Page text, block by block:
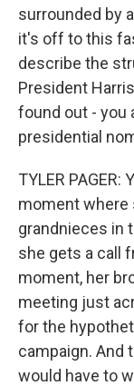
surrounded by
it's off to this
describe the
President
found out - you
presidential
TYLER
moment where
grandnieces in
she gets a call
moment, her
meeting just
for the
campaign. And
would have to